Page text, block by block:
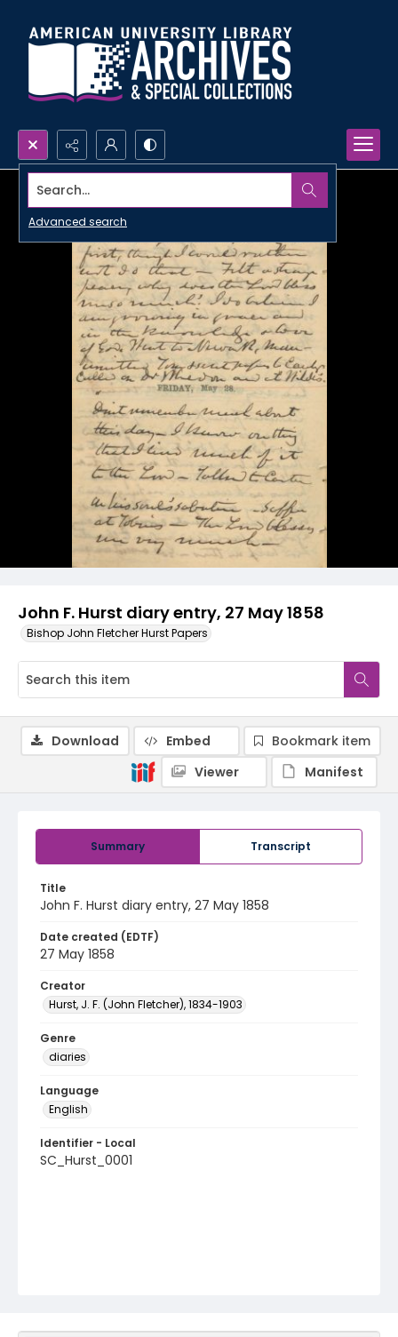
Search...
Advanced search
John F. Hurst diary entry, 27 May 1858
Bishop John Fletcher Hurst Papers
Summary Transcript
Title
John F. Hurst diary entry, 27 May 1858
Date created (EDTF)
27 May 1858
Creator
Hurst, J. F. (John Fletcher), 1834-1903
Genre
diaries
Language
English
Identifier - Local
SC_Hurst_0001
Download Embed
Bookmark item
Viewer
Manifest